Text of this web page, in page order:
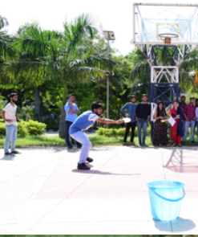
VIEW